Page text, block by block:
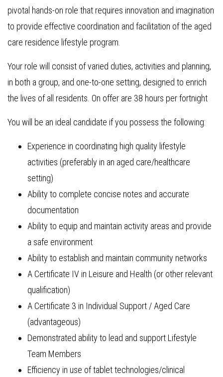
pivotal hands-on role that requires innovation and imagination
to provide effective coordination and facilitation of the aged
care residence lifestyle program.
Your role will consist of varied duties, activities and planning,
in both a group, and one-to-one setting, designed to enrich
the lives of all residents. On offer are 38 hours per fortnight
You will be an ideal candidate if you possess the following:
Experience in coordinating high quality lifestyle
activities (preferably in an aged care/healthcare
setting)
Ability to complete concise notes and accurate
documentation
Ability to equip and maintain activity areas and provide
a safe environment
Ability to establish and maintain community networks
A Certificate IV in Leisure and Health (or other relevant
qualification)
A Certificate 3 in Individual Support / Aged Care
(advantageous)
Demonstrated ability to lead and support Lifestyle
Team Members
Efficiency in use of tablet technologies/clinical